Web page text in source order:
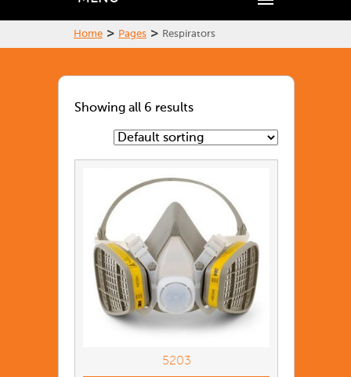
Home > Pages > Respirators
Showing all 6 results
5203